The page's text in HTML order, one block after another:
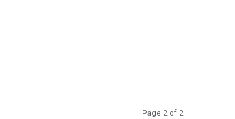
Page 2 of 2